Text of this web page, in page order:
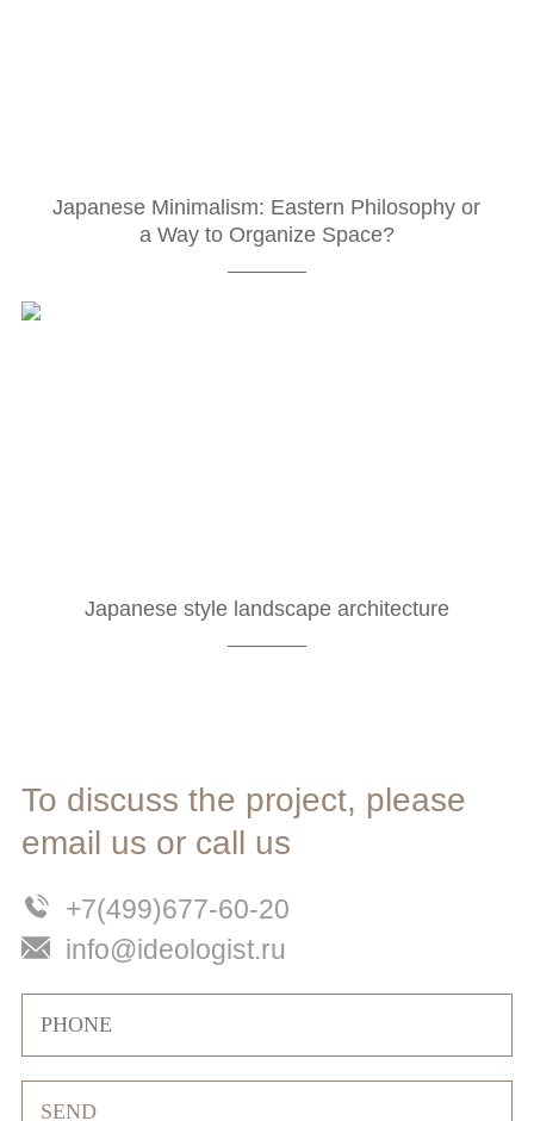
Japanese Minimalism: Eastern Philosophy or
a Way to Organize Space?
Japanese style landscape architecture
To discuss the project, please
email us or call us
+7(499)677-60-20
info@ideologist.ru